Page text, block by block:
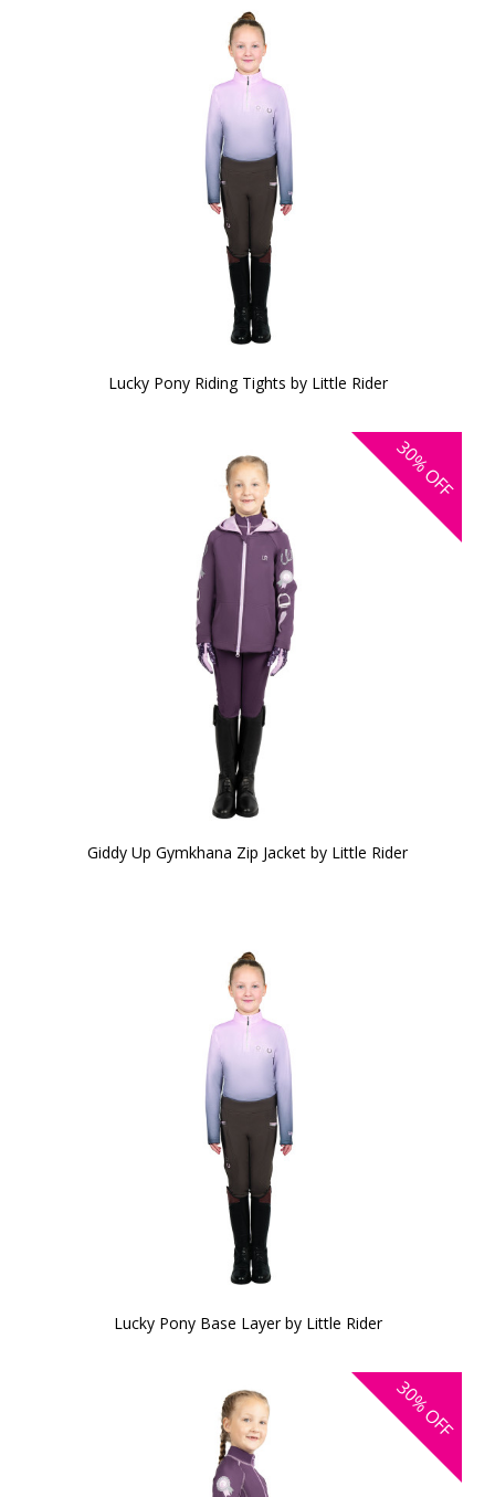
Lucky Pony Riding Tights by Little Rider
30%
OFF
Giddy Up Gymkhana Zip Jacket by Little Rider
Lucky Pony Base Layer by Little Rider
30%
OFF